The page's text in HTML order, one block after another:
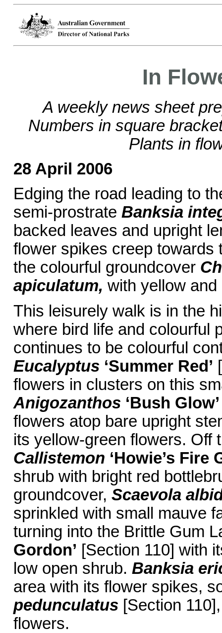
In
A weekly news sheet
Numbers in square
Plants in
28 April 2006
Edging the road leading to
semi-prostrate Banksia
backed leaves and upright
flower spikes creep towards
the colourful groundcover
apiculatum, with yellow
This leisurely walk is in the
where bird life and colourful
continues to be colourful
Eucalyptus ‘Summer Red’
flowers in clusters on this
Anigozanthos ‘Bush Glow’
flowers atop bare upright
its yellow-green flowers. Off
Callistemon ‘Howie’s Fire
shrub with bright red
groundcover, Scaevola
sprinkled with small mauve
turning into the Brittle Gum
Gordon’ [Section 110] with
low open shrub. Banksia
area with its flower spikes,
pedunculatus [Section
flowers.